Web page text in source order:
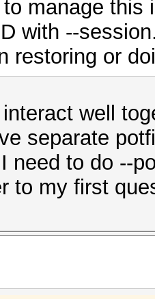
manage this
with --
restoring or
well
separate
need to do --
to my first